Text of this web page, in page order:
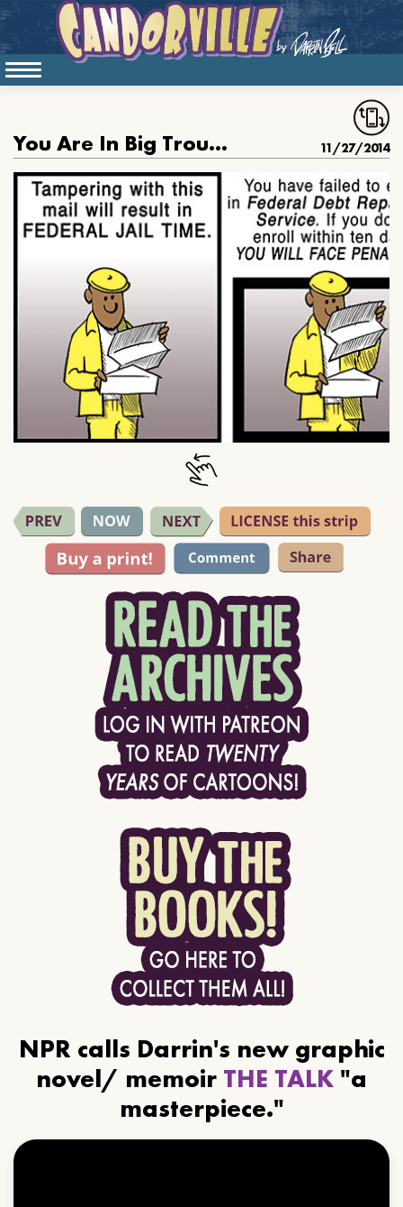
You Are In Big Trouble 11/27/2014
NPR calls Darrin's new graphic
novel/ memoir THE TALK "a
masterpiece."